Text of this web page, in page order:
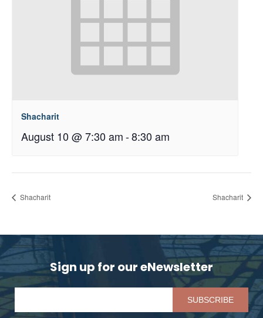
Shacharit
August 10 @ 7:30 am-8:30 am
Shacharit Shacharit
Sign up for our eNewsletter